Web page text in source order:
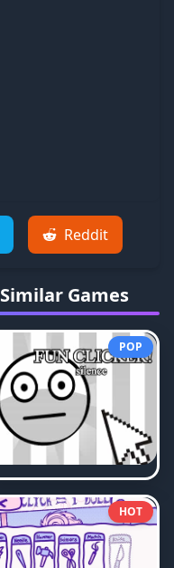
Reddit
Similar Games
POP
HOT